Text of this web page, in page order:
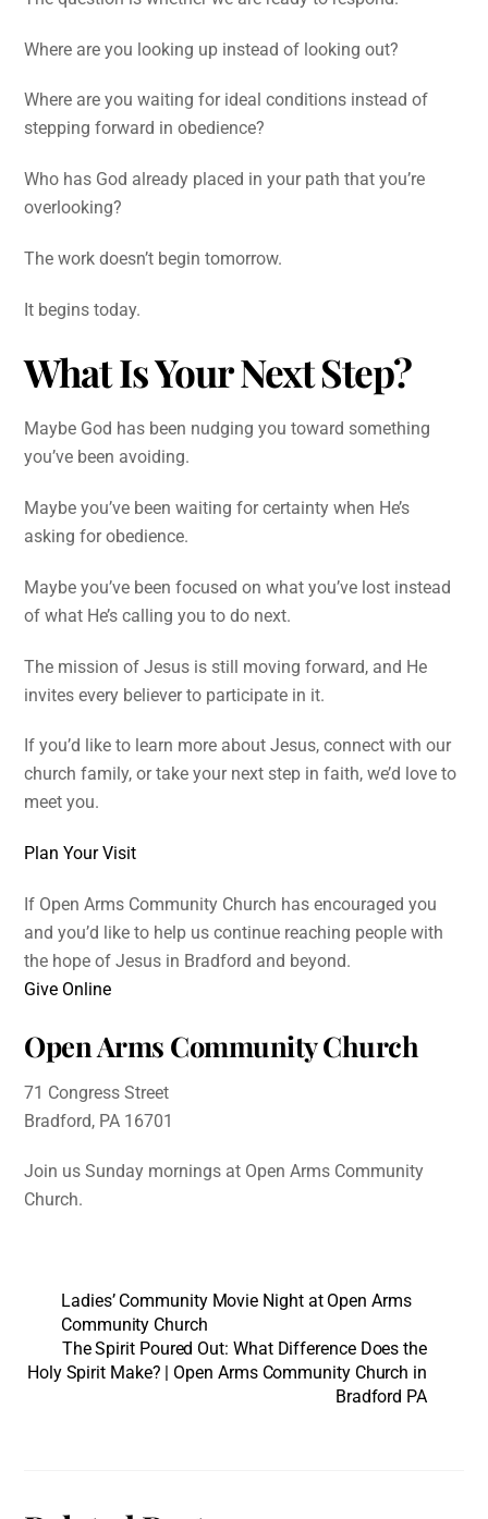
Where are you looking up instead of looking out?
Where are you waiting for ideal conditions instead of
stepping forward in obedience?
Who has God already placed in your path that you’re
overlooking?
The work doesn’t begin tomorrow.
It begins today.
What Is Your Next Step?
Maybe God has been nudging you toward something
you’ve been avoiding.
Maybe you’ve been waiting for certainty when He’s
asking for obedience.
Maybe you’ve been focused on what you’ve lost instead
of what He’s calling you to do next.
The mission of Jesus is still moving forward, and He
invites every believer to participate in it.
If you’d like to learn more about Jesus, connect with our
church family, or take your next step in faith, we’d love to
meet you.
Plan Your Visit
If Open Arms Community Church has encouraged you
and you’d like to help us continue reaching people with
the hope of Jesus in Bradford and beyond.
Give Online
Open Arms Community Church
71 Congress Street
Bradford, PA 16701
Join us Sunday mornings at Open Arms Community
Church.
Ladies’ Community Movie Night at Open Arms
Community Church
The Spirit Poured Out: What Difference Does the
Holy Spirit Make? | Open Arms Community Church in
Bradford PA